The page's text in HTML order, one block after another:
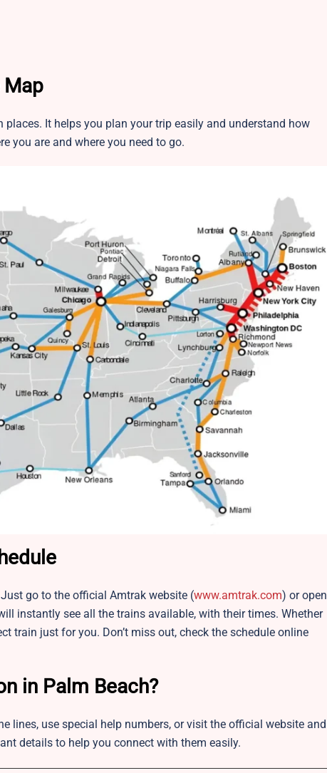
Map
It helps you plan your trip easily and understand how
you are and where you need to go.
go to the official Amtrak website (www.amtrak.com) or open
instantly see all the trains available, with their times. Whether
train just for you. Don’t miss out, check the schedule online
in Palm Beach?
lines, use special help numbers, or visit the official website and
details to help you connect with them easily.